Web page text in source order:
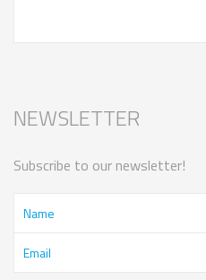
NEWSLETTER
Subscribe to our newsletter!